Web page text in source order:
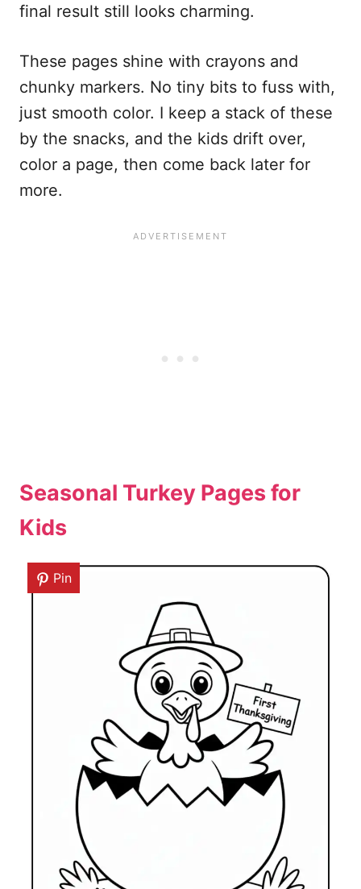
final result still looks charming.
These pages shine with crayons and
chunky markers. No tiny bits to fuss with,
just smooth color. I keep a stack of these
by the snacks, and the kids drift over,
color a page, then come back later for
more.
Seasonal Turkey Pages for
Kids
Pin